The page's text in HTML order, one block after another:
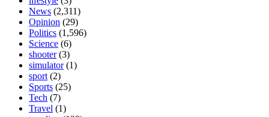
News (2,311)
Opinion (29)
Politics (1,596)
Science (6)
shooter(3)
simulator(1)
sport (2)
Sports (25)
Tech (7)
Travel (1)